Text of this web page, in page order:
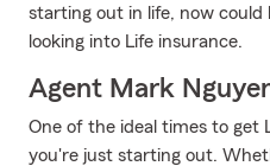
starting out in life, now
looking into Life insurance.
Agent Mark
One of the ideal times to get
you're just starting out.